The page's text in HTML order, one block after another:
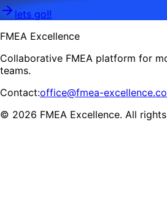
lets go!!
FMEA Excellence
Collaborative FMEA platform for
teams.
Contact:office@fmea-
© 2026 FMEA Excellence. All